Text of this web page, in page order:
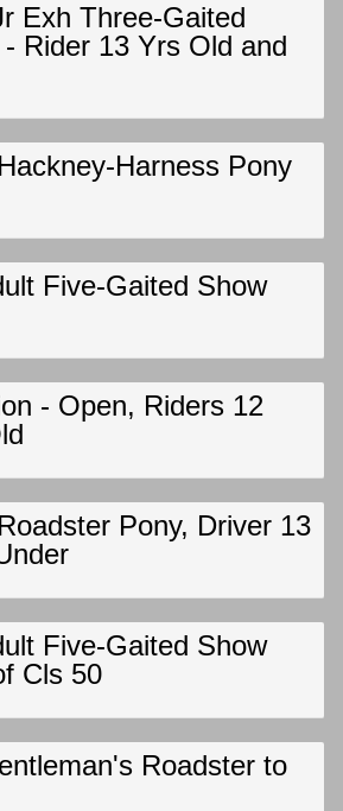
Exh Three-Gaited
Rider 13 Yrs Old and
Harness Pony
Five-Gaited Show
- Open, Riders 12
Pony, Driver 13
Five-Gaited Show
Cls 50
Roadster to